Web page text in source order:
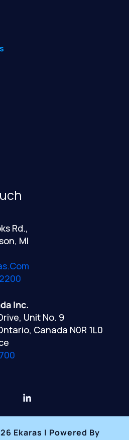
Rd.,
MI
Inc.
Unit No. 9
Canada N0R 1L0
Ekaras | Powered By